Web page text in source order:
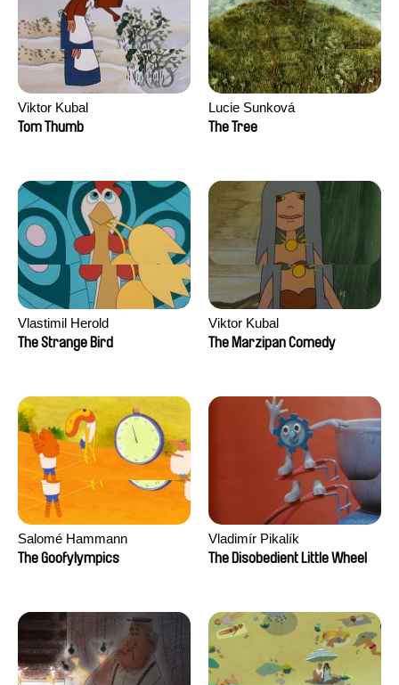
Viktor Kubal
Tom Thumb
Lucie Sunková
The Tree
Vlastimil Herold
The Strange Bird
Viktor Kubal
The Marzipan Comedy
Salomé Hammann
The Goofylympics
Vladimír Pikalík
The Disobedient Little Wheel